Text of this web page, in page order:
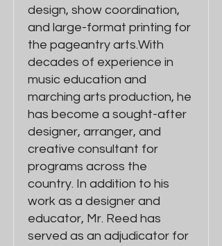
design, show coordination,
and large-format printing for
the pageantry arts.With
decades of experience in
music education and
marching arts production, he
has become a sought-after
designer, arranger, and
creative consultant for
programs across the
country. In addition to his
work as a designer and
educator, Mr. Reed has
served as an adjudicator for